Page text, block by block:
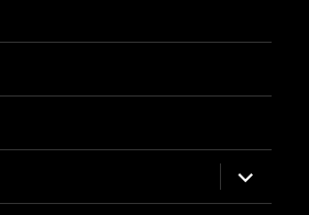
expand
child
menu